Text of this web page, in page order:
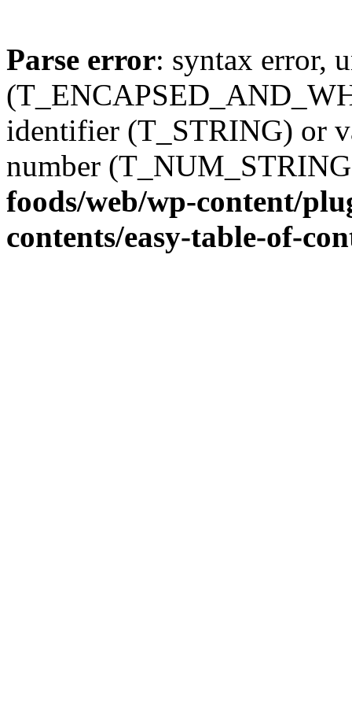
Parse error: syntax error,
identifier (T_STRING) or
number
foods/web/wp-content/
contents/easy-table-of-